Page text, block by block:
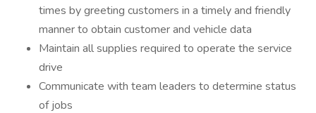
times by greeting customers in a timely and friendly
manner to obtain customer and vehicle data
Maintain all supplies required to operate the service
drive
Communicate with team leaders to determine status
of jobs